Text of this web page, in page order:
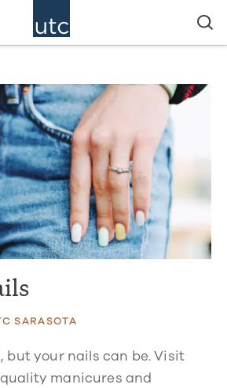
SARASOTA
but your nails can be. Visit
manicures and